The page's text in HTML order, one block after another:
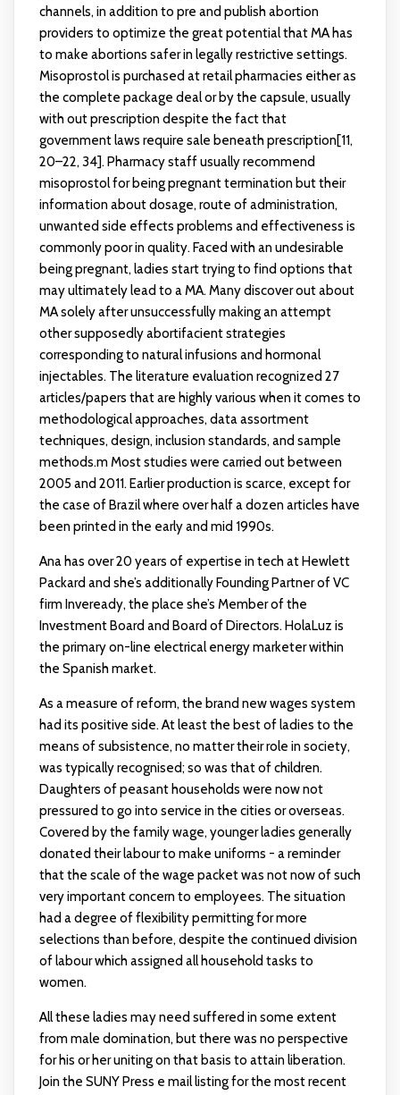
channels, in addition to pre and publish abortion
providers to optimize the great potential that MA has
to make abortions safer in legally restrictive settings.
Misoprostol is purchased at retail pharmacies either as
the complete package deal or by the capsule, usually
with out prescription despite the fact that
government laws require sale beneath prescription[11,
20–22, 34]. Pharmacy staff usually recommend
misoprostol for being pregnant termination but their
information about dosage, route of administration,
unwanted side effects problems and effectiveness is
commonly poor in quality. Faced with an undesirable
being pregnant, ladies start trying to find options that
may ultimately lead to a MA. Many discover out about
MA solely after unsuccessfully making an attempt
other supposedly abortifacient strategies
corresponding to natural infusions and hormonal
injectables. The literature evaluation recognized 27
articles/papers that are highly various when it comes to
methodological approaches, data assortment
techniques, design, inclusion standards, and sample
methods.m Most studies were carried out between
2005 and 2011. Earlier production is scarce, except for
the case of Brazil where over half a dozen articles have
been printed in the early and mid 1990s.
Ana has over 20 years of expertise in tech at Hewlett
Packard and she’s additionally Founding Partner of VC
firm Inveready, the place she’s Member of the
Investment Board and Board of Directors. HolaLuz is
the primary on-line electrical energy marketer within
the Spanish market.
As a measure of reform, the brand new wages system
had its positive side. At least the best of ladies to the
means of subsistence, no matter their role in society,
was typically recognised; so was that of children.
Daughters of peasant households were now not
pressured to go into service in the cities or overseas.
Covered by the family wage, younger ladies generally
donated their labour to make uniforms - a reminder
that the scale of the wage packet was not now of such
very important concern to employees. The situation
had a degree of flexibility permitting for more
selections than before, despite the continued division
of labour which assigned all household tasks to
women.
All these ladies may need suffered in some extent
from male domination, but there was no perspective
for his or her uniting on that basis to attain liberation.
Join the SUNY Press e mail listing for the most recent